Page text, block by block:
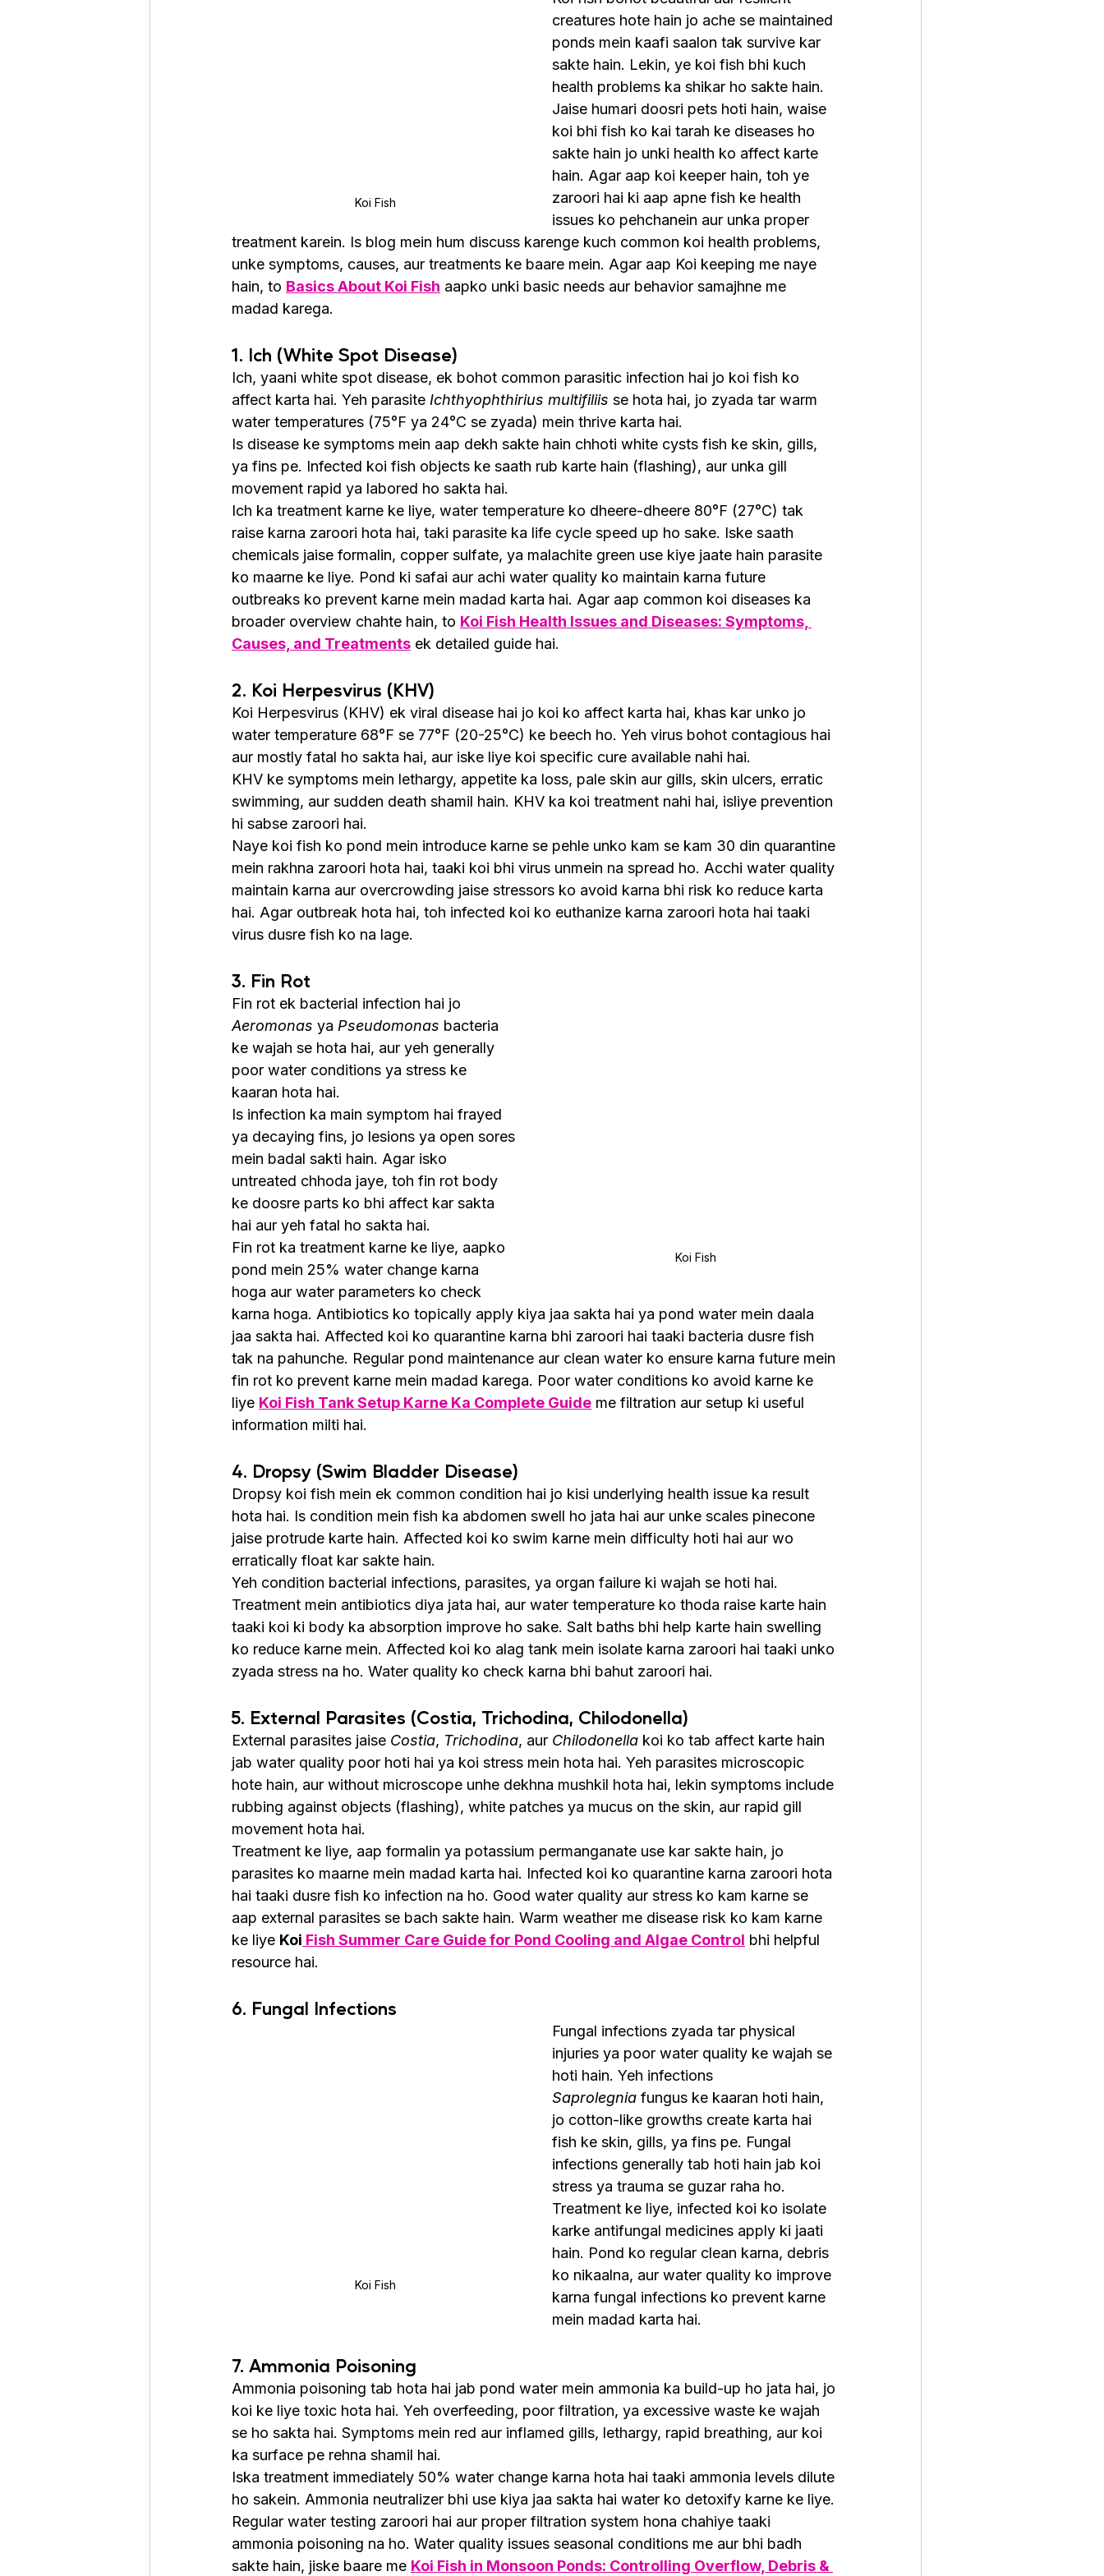
Koi Fish
creatures hote hain jo ache se maintained
ponds mein kaafi saalon tak survive kar
sakte hain. Lekin, ye koi fish bhi kuch
health problems ka shikar ho sakte hain.
Jaise humari doosri pets hoti hain, waise
koi bhi fish ko kai tarah ke diseases ho
sakte hain jo unki health ko affect karte
hain. Agar aap koi keeper hain, toh ye
zaroori hai ki aap apne fish ke health
issues ko pehchanein aur unka proper
treatment karein. Is blog mein hum discuss karenge kuch common koi health problems,
unke symptoms, causes, aur treatments ke baare mein. Agar aap Koi keeping me naye
hain, to Basics About Koi Fish aapko unki basic needs aur behavior samajhne me
madad karega.
1. Ich (White Spot Disease)
Ich, yaani white spot disease, ek bohot common parasitic infection hai jo koi fish ko
affect karta hai. Yeh parasite Ichthyophthirius multifiliis se hota hai, jo zyada tar warm
water temperatures (75°F ya 24°C se zyada) mein thrive karta hai.
Is disease ke symptoms mein aap dekh sakte hain chhoti white cysts fish ke skin, gills,
ya fins pe. Infected koi fish objects ke saath rub karte hain (flashing), aur unka gill
movement rapid ya labored ho sakta hai.
Ich ka treatment karne ke liye, water temperature ko dheere-dheere 80°F (27°C) tak
raise karna zaroori hota hai, taki parasite ka life cycle speed up ho sake. Iske saath
chemicals jaise formalin, copper sulfate, ya malachite green use kiye jaate hain parasite
ko maarne ke liye. Pond ki safai aur achi water quality ko maintain karna future
outbreaks ko prevent karne mein madad karta hai. Agar aap common koi diseases ka
broader overview chahte hain, to Koi Fish Health Issues and Diseases: Symptoms,
Causes, and Treatments ek detailed guide hai.
2. Koi Herpesvirus (KHV)
Koi Herpesvirus (KHV) ek viral disease hai jo koi ko affect karta hai, khas kar unko jo
water temperature 68°F se 77°F (20-25°C) ke beech ho. Yeh virus bohot contagious hai
aur mostly fatal ho sakta hai, aur iske liye koi specific cure available nahi hai.
KHV ke symptoms mein lethargy, appetite ka loss, pale skin aur gills, skin ulcers, erratic
swimming, aur sudden death shamil hain. KHV ka koi treatment nahi hai, isliye prevention
hi sabse zaroori hai.
Naye koi fish ko pond mein introduce karne se pehle unko kam se kam 30 din quarantine
mein rakhna zaroori hota hai, taaki koi bhi virus unmein na spread ho. Acchi water quality
maintain karna aur overcrowding jaise stressors ko avoid karna bhi risk ko reduce karta
hai. Agar outbreak hota hai, toh infected koi ko euthanize karna zaroori hota hai taaki
virus dusre fish ko na lage.
3. Fin Rot
Koi Fish
Fin rot ek bacterial infection hai jo
Aeromonas ya Pseudomonas bacteria
ke wajah se hota hai, aur yeh generally
poor water conditions ya stress ke
kaaran hota hai.
Is infection ka main symptom hai frayed
ya decaying fins, jo lesions ya open sores
mein badal sakti hain. Agar isko
untreated chhoda jaye, toh fin rot body
ke doosre parts ko bhi affect kar sakta
hai aur yeh fatal ho sakta hai.
Fin rot ka treatment karne ke liye, aapko
pond mein 25% water change karna
hoga aur water parameters ko check
karna hoga. Antibiotics ko topically apply kiya jaa sakta hai ya pond water mein daala
jaa sakta hai. Affected koi ko quarantine karna bhi zaroori hai taaki bacteria dusre fish
tak na pahunche. Regular pond maintenance aur clean water ko ensure karna future mein
fin rot ko prevent karne mein madad karega. Poor water conditions ko avoid karne ke
liye Koi Fish Tank Setup Karne Ka Complete Guide me filtration aur setup ki useful
information milti hai.
4. Dropsy (Swim Bladder Disease)
Dropsy koi fish mein ek common condition hai jo kisi underlying health issue ka result
hota hai. Is condition mein fish ka abdomen swell ho jata hai aur unke scales pinecone
jaise protrude karte hain. Affected koi ko swim karne mein difficulty hoti hai aur wo
erratically float kar sakte hain.
Yeh condition bacterial infections, parasites, ya organ failure ki wajah se hoti hai.
Treatment mein antibiotics diya jata hai, aur water temperature ko thoda raise karte hain
taaki koi ki body ka absorption improve ho sake. Salt baths bhi help karte hain swelling
ko reduce karne mein. Affected koi ko alag tank mein isolate karna zaroori hai taaki unko
zyada stress na ho. Water quality ko check karna bhi bahut zaroori hai.
5. External Parasites (Costia, Trichodina, Chilodonella)
External parasites jaise Costia, Trichodina, aur Chilodonella koi ko tab affect karte hain
jab water quality poor hoti hai ya koi stress mein hota hai. Yeh parasites microscopic
hote hain, aur without microscope unhe dekhna mushkil hota hai, lekin symptoms include
rubbing against objects (flashing), white patches ya mucus on the skin, aur rapid gill
movement hota hai.
Treatment ke liye, aap formalin ya potassium permanganate use kar sakte hain, jo
parasites ko maarne mein madad karta hai. Infected koi ko quarantine karna zaroori hota
hai taaki dusre fish ko infection na ho. Good water quality aur stress ko kam karne se
aap external parasites se bach sakte hain. Warm weather me disease risk ko kam karne
ke liye Koi Fish Summer Care Guide for Pond Cooling and Algae Control bhi helpful
resource hai.
6. Fungal Infections
Koi Fish
Fungal infections zyada tar physical
injuries ya poor water quality ke wajah se
hoti hain. Yeh infections
Saprolegnia fungus ke kaaran hoti hain,
jo cotton-like growths create karta hai
fish ke skin, gills, ya fins pe. Fungal
infections generally tab hoti hain jab koi
stress ya trauma se guzar raha ho.
Treatment ke liye, infected koi ko isolate
karke antifungal medicines apply ki jaati
hain. Pond ko regular clean karna, debris
ko nikaalna, aur water quality ko improve
karna fungal infections ko prevent karne
mein madad karta hai.
7. Ammonia Poisoning
Ammonia poisoning tab hota hai jab pond water mein ammonia ka build-up ho jata hai, jo
koi ke liye toxic hota hai. Yeh overfeeding, poor filtration, ya excessive waste ke wajah
se ho sakta hai. Symptoms mein red aur inflamed gills, lethargy, rapid breathing, aur koi
ka surface pe rehna shamil hai.
Iska treatment immediately 50% water change karna hota hai taaki ammonia levels dilute
ho sakein. Ammonia neutralizer bhi use kiya jaa sakta hai water ko detoxify karne ke liye.
Regular water testing zaroori hai aur proper filtration system hona chahiye taaki
ammonia poisoning na ho. Water quality issues seasonal conditions me aur bhi badh
sakte hain, jiske baare me Koi Fish in Monsoon Ponds: Controlling Overflow, Debris &